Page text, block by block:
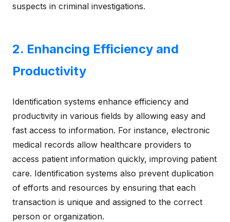
suspects in criminal investigations.
2. Enhancing Efficiency and
Productivity
Identification systems enhance efficiency and
productivity in various fields by allowing easy and
fast access to information. For instance, electronic
medical records allow healthcare providers to
access patient information quickly, improving patient
care. Identification systems also prevent duplication
of efforts and resources by ensuring that each
transaction is unique and assigned to the correct
person or organization.